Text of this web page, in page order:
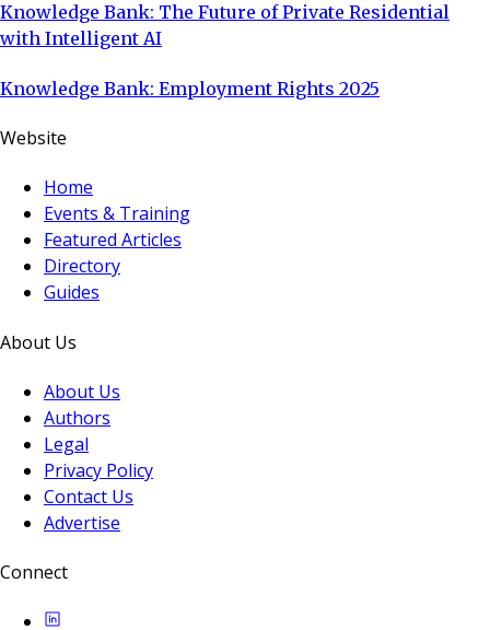
Knowledge Bank: The Future of Private Residential
with Intelligent AI
Knowledge Bank: Employment Rights 2025
Website
Home
Events & Training
Featured Articles
Directory
Guides
About Us
About Us
Authors
Legal
Privacy Policy
Contact Us
Advertise
Connect